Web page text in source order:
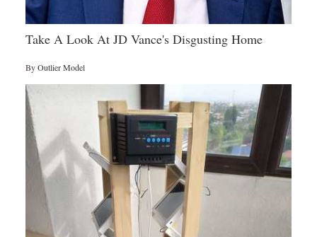
Take A Look At JD Vance's Disgusting Home
ByOutlier Model